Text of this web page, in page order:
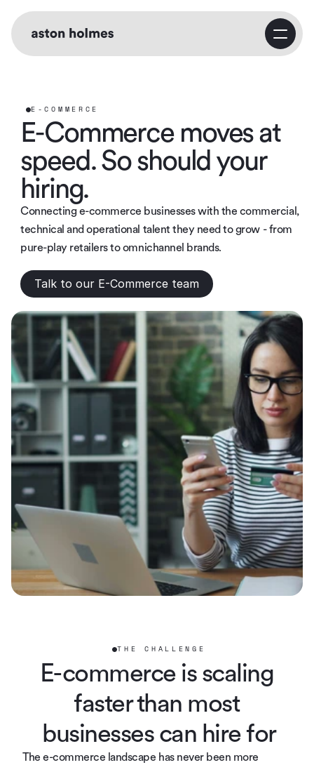
Service
Business Consulting
Growth Strategy
About Us
Case Study
Contact
E-COMMERCE
E-Commerce moves at
speed. So should your
hiring.
Connecting e-commerce businesses with the commercial,
technical and operational talent they need to grow - from
pure-play retailers to omnichannel brands.
Talk to our E-Commerce team
THE CHALLENGE
E-commerce is scaling
faster than most
businesses can hire for
The e-commerce landscape has never been more